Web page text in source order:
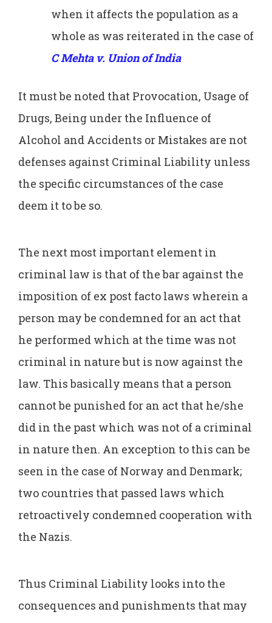
when it affects the population as a
whole as was reiterated in the case of
C Mehta v. Union of India
It must be noted that Provocation, Usage of
Drugs, Being under the Influence of
Alcohol and Accidents or Mistakes are not
defenses against Criminal Liability unless
the specific circumstances of the case
deem it to be so.
The next most important element in
criminal law is that of the bar against the
imposition of ex post facto laws wherein a
person may be condemned for an act that
he performed which at the time was not
criminal in nature but is now against the
law. This basically means that a person
cannot be punished for an act that he/she
did in the past which was not of a criminal
in nature then. An exception to this can be
seen in the case of Norway and Denmark;
two countries that passed laws which
retroactively condemned cooperation with
the Nazis.
Thus Criminal Liability looks into the
consequences and punishments that may